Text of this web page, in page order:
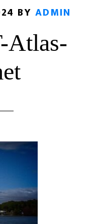
BY ADMIN
Atlas-